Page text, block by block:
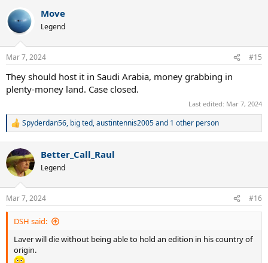
c
t
i
n
s
:
Move
Legend
Mar 7, 2024 #15
They should host it in Saudi Arabia, money grabbing in
plenty-money land. Case closed.
Last edited: Mar 7, 2024
R
c
t
i
n
s
:
Spyderdan56, big ted,austintennis2005and 1 other person
Better_Call_Raul
Legend
Mar 7, 2024 #16
DSH said:
Laver will die without being able to hold an edition in his country of
origin.